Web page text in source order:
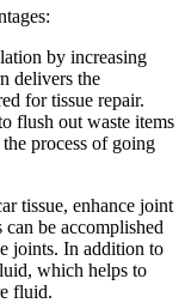
by increasing
delivers the
for tissue repair.
flush out waste items
process of going
tissue, enhance joint
be accomplished
joints. In addition to
which helps to
fluid.